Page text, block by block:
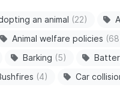
an animal (22)
Animal welfare policies
Barking (5)
(4) Car